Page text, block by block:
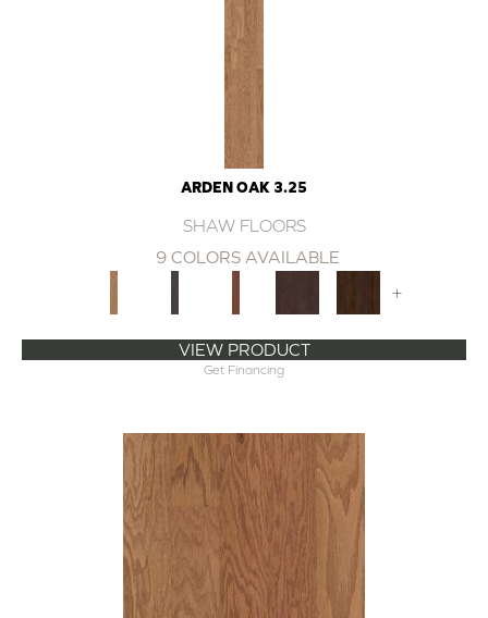
ARDEN OAK 3.25
SHAW FLOORS
9 COLORS AVAILABLE
+
VIEW PRODUCT
Get Financing